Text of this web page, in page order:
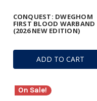
ADD TO CART
CONQUEST: DWEGHOM
FIRST BLOOD WARBAND
(2026 NEW EDITION)
On Sale!